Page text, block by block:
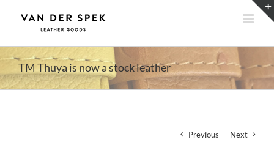
TM Thuya is now a stock leather
Previous Next